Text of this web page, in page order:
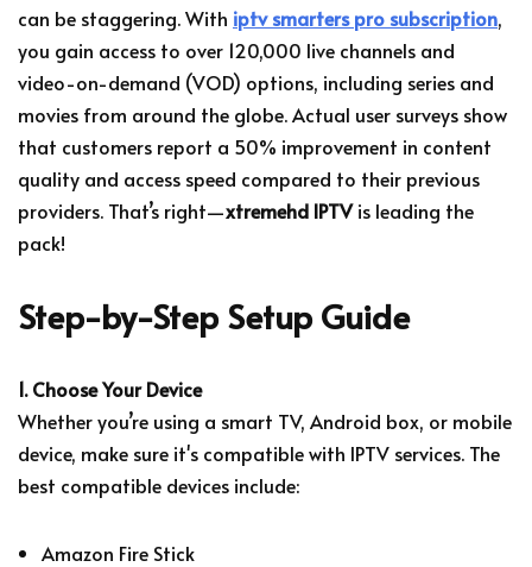
can be staggering. With iptv smarters pro subscription,
you gain access to over 120,000 live channels and
video-on-demand (VOD) options, including series and
movies from around the globe. Actual user surveys show
that customers report a 50% improvement in content
quality and access speed compared to their previous
providers. That’s right—xtremehd IPTVis leading the
pack!
Step-by-Step Setup Guide
1. Choose Your Device
Whether you’re using a smart TV, Android box, or mobile
device, make sure it's compatible with IPTV services. The
best compatible devices include:
Amazon Fire Stick